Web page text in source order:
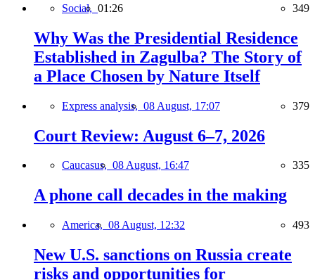
Social, 01:26 349
Why Was the Presidential Residence
Established in Zagulba? The Story of
a Place Chosen by Nature Itself
Express analysis, 08 August, 17:07 379
Court Review: August 6–7, 2026
Caucasus, 08 August, 16:47 335
A phone call decades in the making
America, 08 August, 12:32 493
New U.S. sanctions on Russia create
risks and opportunities for